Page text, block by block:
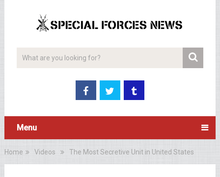
Menu
Home Videos The Most Secretive Unit in United States